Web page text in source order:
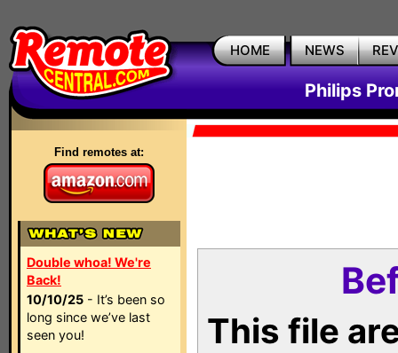
HOME NEWS
Philips
Find remotes at:
Double whoa! We're
Back!
10/10/25 - It’s been so
long since we’ve last
seen you!
This file